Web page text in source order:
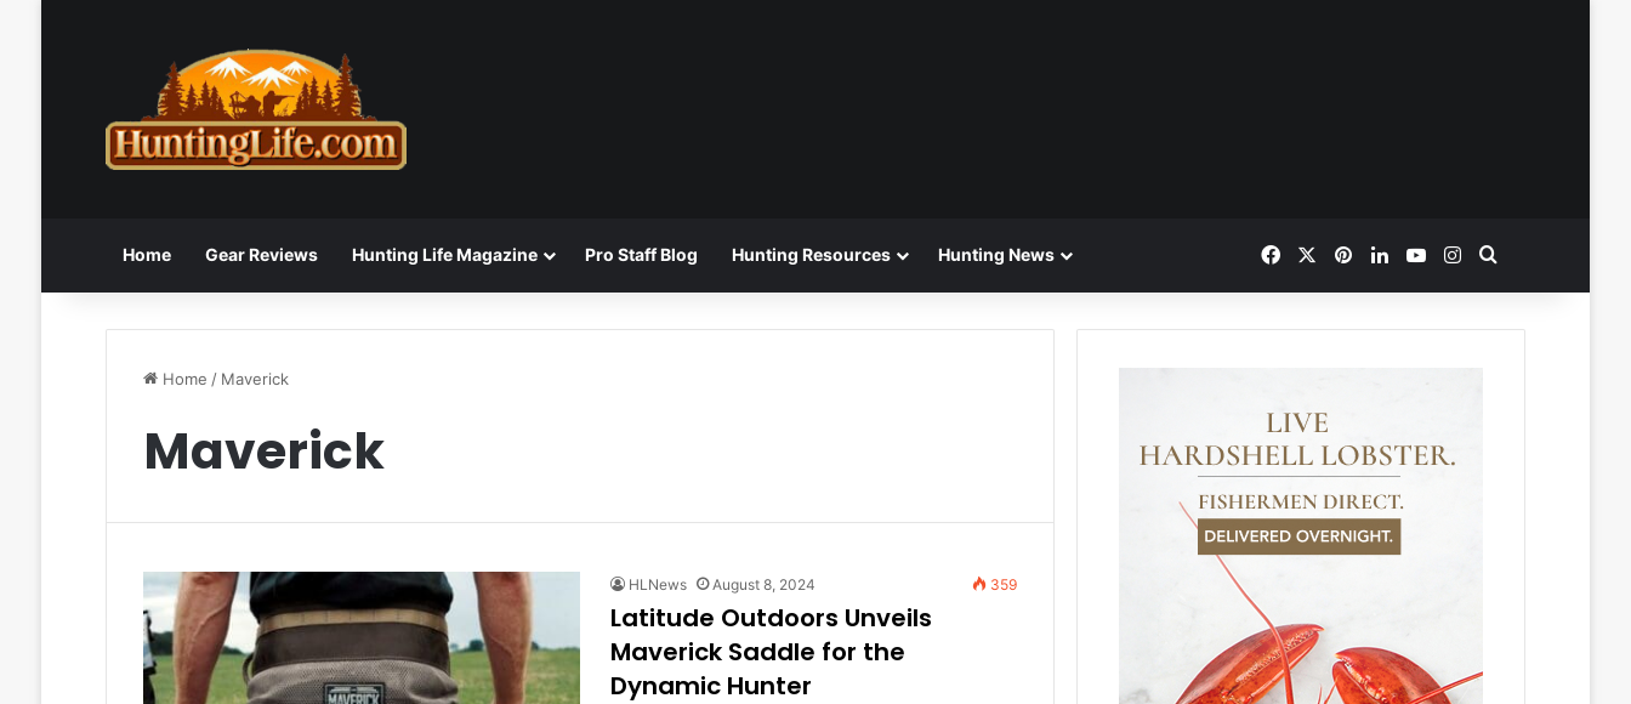
Home Gear Reviews Hunting Life Magazine Pro Staff Blog Hunting Resources Hunting News FacebookPinterestLinkedInYouTubeInstagram
Home / Maverick
Maverick
HLNews August 8, 2024 359
Latitude Outdoors Unveils
Maverick Saddle for the
Dynamic Hunter